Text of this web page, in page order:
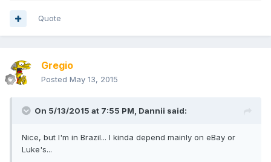
Quote
Gregio
Posted May 13, 2015
On 5/13/2015 at 7:55 PM, Dannii said:
Nice, but I'm in Brazil... I kinda depend mainly on eBay or
Luke's...